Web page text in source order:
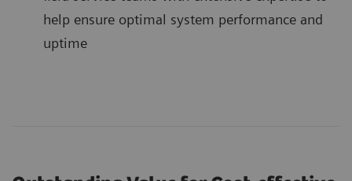
help ensure optimal system performance and
uptime